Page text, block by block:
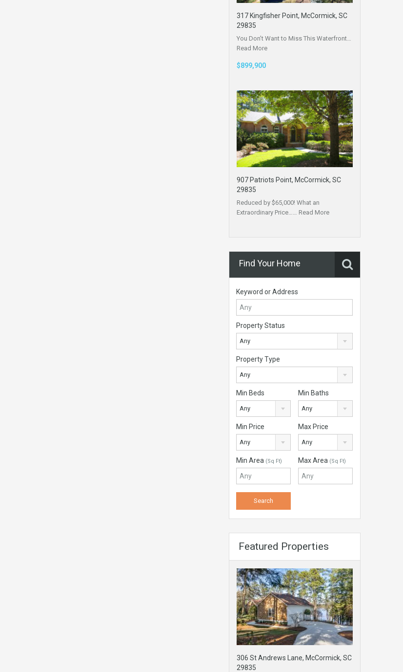
317 Kingfisher Point, McCormick, SC
29835
You Don’t Want to Miss This Waterfront…
Read More
$899,900
907 Patriots Point, McCormick, SC
29835
Reduced by $65,000! What an
Extraordinary Price…… Read More
Find Your Home
Keyword or Address
Property Status
Any
Property Type
Any
Min Beds
Any
Min Baths
Any
Min Price
Any
Max Price
Any
Min Area (Sq Ft) Max Area (Sq Ft)
Featured Properties
306 St Andrews Lane, McCormick, SC
29835